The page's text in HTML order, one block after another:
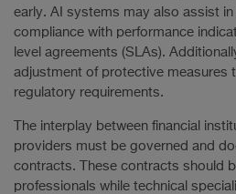
early. AI systems may also assist
compliance with performance
level agreements (SLAs).
adjustment of protective measures
regulatory requirements.
The interplay between financial
providers must be governed and
contracts. These contracts should
professionals while technical